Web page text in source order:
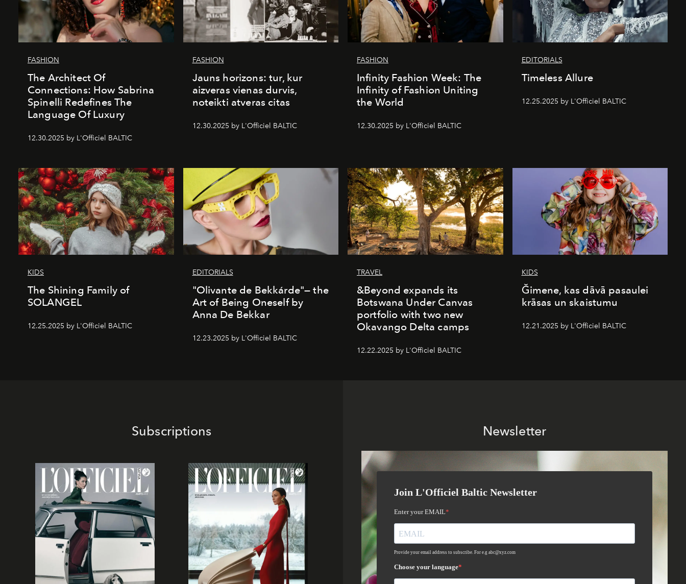
FASHION
The Architect Of
Connections: How Sabrina
Spinelli Redefines The
Language Of Luxury
12.30.2025 by L'Officiel BALTIC
FASHION
Jauns horizons: tur, kur
aizveras vienas durvis,
noteikti atveras citas
12.30.2025 by L'Officiel BALTIC
FASHION
Infinity Fashion Week: The
Infinity of Fashion Uniting
the World
12.30.2025 by L'Officiel BALTIC
EDITORIALS
Timeless Allure
12.25.2025 by L'Officiel BALTIC
KIDS
The Shining Family of
SOLANGEL
12.25.2025 by L'Officiel BALTIC
EDITORIALS
"Olivante de Bekkárde"— the
Art of Being Oneself by
Anna De Bekkar
12.23.2025 by L'Officiel BALTIC
TRAVEL
&Beyond expands its
Botswana Under Canvas
portfolio with two new
Okavango Delta camps
12.22.2025 by L'Officiel BALTIC
KIDS
Ğimene, kas dāvā pasaulei
krāsas un skaistumu
12.21.2025 by L'Officiel BALTIC
Subscriptions Newsletter